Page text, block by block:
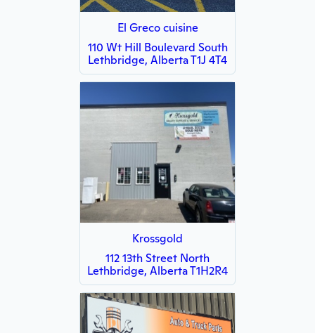
El Greco cuisine
110 Wt Hill Boulevard South
Lethbridge, Alberta T1J 4T4
Krossgold
112 13th Street North
Lethbridge, Alberta T1H2R4